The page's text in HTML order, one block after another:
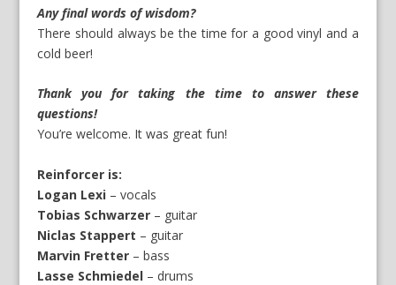
Any final words of wisdom?
There should always be the time for a good vinyl and a
cold beer!
Thank you for taking the time to answer these
questions!
You’re welcome. It was great fun!
Reinforcer is:
Logan Lexi – vocals
Tobias Schwarzer – guitar
Niclas Stappert – guitar
Marvin Fretter – bass
Lasse Schmiedel – drums